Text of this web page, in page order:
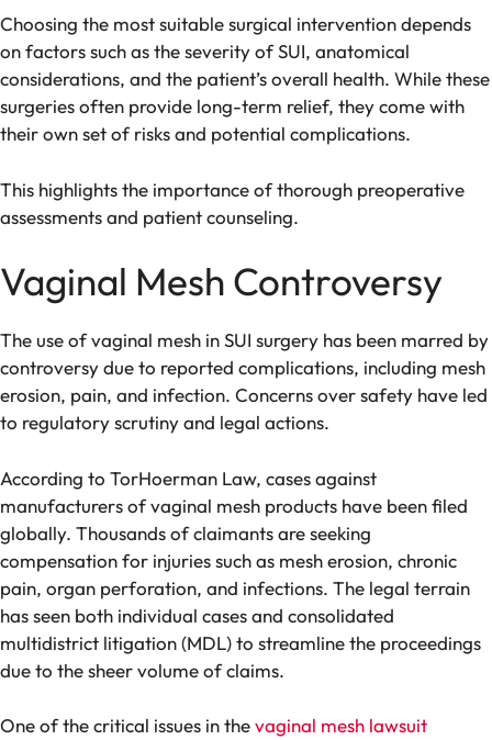
Choosing the most suitable surgical intervention depends
on factors such as the severity of SUI, anatomical
considerations, and the patient’s overall health. While these
surgeries often provide long-term relief, they come with
their own set of risks and potential complications.
This highlights the importance of thorough preoperative
assessments and patient counseling.
Vaginal Mesh Controversy
The use of vaginal mesh in SUI surgery has been marred by
controversy due to reported complications, including mesh
erosion, pain, and infection. Concerns over safety have led
to regulatory scrutiny and legal actions.
According to TorHoerman Law, cases against
manufacturers of vaginal mesh products have been filed
globally. Thousands of claimants are seeking
compensation for injuries such as mesh erosion, chronic
pain, organ perforation, and infections. The legal terrain
has seen both individual cases and consolidated
multidistrict litigation (MDL) to streamline the proceedings
due to the sheer volume of claims.
One of the critical issues in thevaginal mesh lawsuit